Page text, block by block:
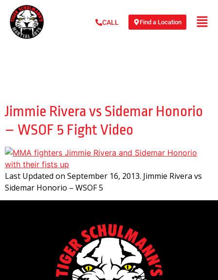
CALL Find a Location
Jimmie Rivera vs Sidemar Honorio
– WSOF 5 Fight Video
Last Updated on September 16, 2013. Jimmie Rivera vs
Sidemar Honorio – WSOF 5